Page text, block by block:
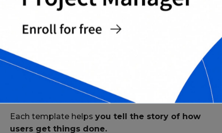
PDF Templates
Fillable PDF templates for remote
Printable versions for workshops, design
sprints, or stakeholder reviews
Locked formats for final approval or archiving
Each template helps you tell the story of how
users get things done.